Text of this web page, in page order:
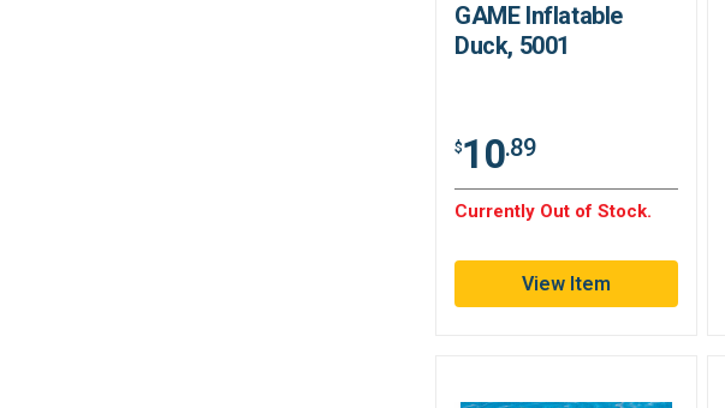
GAME Inflatable
Duck, 5001
$10.89
Currently Out of Stock.
View Item